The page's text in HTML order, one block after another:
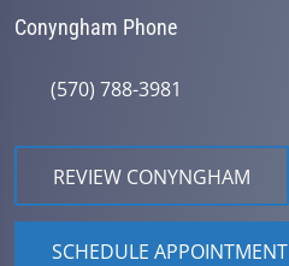
Conyngham Phone
(570) 788-3981
REVIEW CONYNGHAM
SCHEDULE APPOINTMENT